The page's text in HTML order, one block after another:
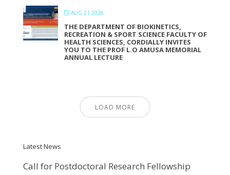
AUG 21 2026
THE DEPARTMENT OF BIOKINETICS,
RECREATION & SPORT SCIENCE FACULTY OF
HEALTH SCIENCES, CORDIALLY INVITES
YOU TO THE PROF L.O AMUSA MEMORIAL
ANNUAL LECTURE
LOAD MORE
Latest News
Call for Postdoctoral Research Fellowship